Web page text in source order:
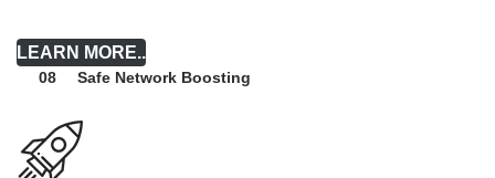
LEARN MORE..
08 Safe Network Boosting